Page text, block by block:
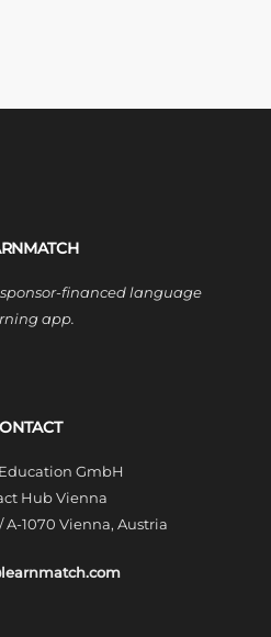
financed language
app.
GmbH
Hub Vienna
A-1070 Vienna, Austria